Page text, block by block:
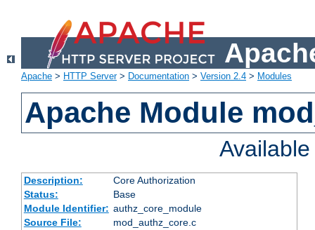
Apache > HTTP Server> Documentation > Version 2.4 > Modules
Apache Module
Description:
Core Authorization
Status:
Base
Module Identifier: authz_core_module
Source File:
mod_authz_core.c